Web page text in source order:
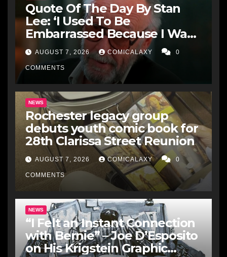
Quote Of The Day By Stan
Lee: ‘I Used To Be
Embarrassed Because I Was
Just A Comic Book Writer’
AUGUST 7, 2026 COMICALAXY 0
COMMENTS
NEWS
Rochester legacy group
debuts youth comic book for
28th Clarissa Street Reunion
AUGUST 7, 2026 COMICALAXY 0
COMMENTS
NEWS
“I Felt an Instant Connection
with Bernie” – Joe D’Esposito
on His Krigstein Graphic